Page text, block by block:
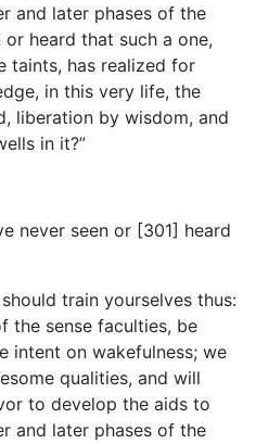
and later phases of the
heard that such a one,
taints, has realized for
in this very life, the
liberation by wisdom, and
in it?”
never seen or [301] heard
train yourselves thus:
the sense faculties, be
intent on wakefulness; we
qualities, and will
to develop the aids to
and later phases of the